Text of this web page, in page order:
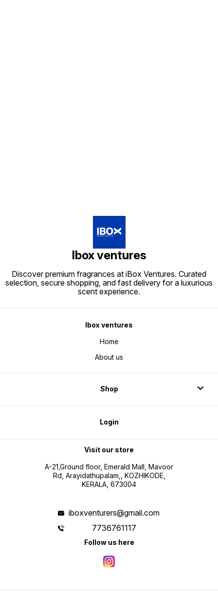
Ibox ventures
Discover premium fragrances at iBox Ventures. Curated
selection, secure shopping, and fast delivery for a luxurious
scent experience.
Ibox ventures
Home
About us
Shop
Login
Visit our store
A-21,Ground floor, Emerald Mall, Mavoor
Rd, Arayidathupalam,, KOZHIKODE,
KERALA, 673004
iboxventurers@gmail.com
7736761117
Follow us here